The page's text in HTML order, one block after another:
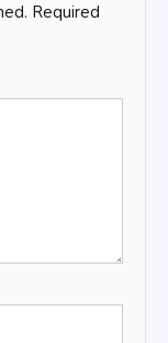
Required